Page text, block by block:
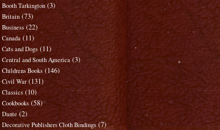
Booth Tarkington (3)
Britain (73)
Business (22)
Canada (11)
Cats and Dogs (11)
Central and South America (3)
Childrens Books (146)
Civil War (131)
Classics (10)
Cookbooks (58)
Dante (2)
Decorative Publishers Cloth Bindings (7)